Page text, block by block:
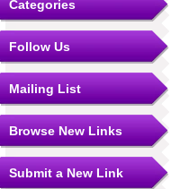
Categories
Follow Us
Mailing List
Browse New Links
Submit a New Link